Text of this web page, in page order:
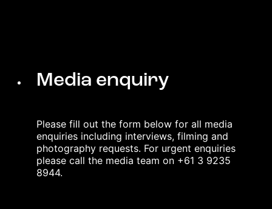
Media enquiry
Please fill out the form below for all media
enquiries including interviews, filming and
photography requests. For urgent enquiries
please call the media team on +61 3 9235
8944.